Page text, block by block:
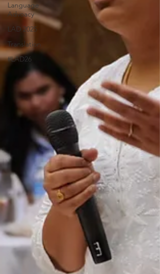
Language
Advoacy
LAD 2025
Translation
#LAD26